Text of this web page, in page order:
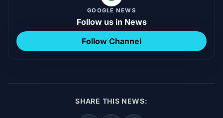
GOOGLE NEWS
Follow us in News
Follow Channel
SHARE THIS NEWS: